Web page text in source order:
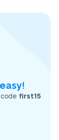
easy!
first15